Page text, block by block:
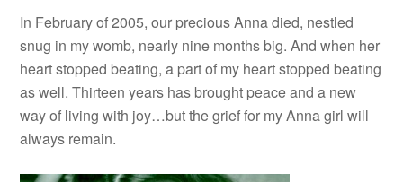
In February of 2005, our precious Anna died, nestled
snug in my womb, nearly nine months big. And when her
heart stopped beating, a part of my heart stopped beating
as well. Thirteen years has brought peace and a new
way of living with joy…but the grief for my Anna girl will
always remain.